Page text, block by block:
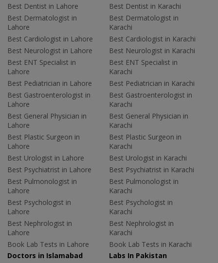
Best Dentist in Lahore
Best Dermatologist in
Lahore
Best Cardiologist in Lahore
Best Neurologist in Lahore
Best ENT Specialist in
Lahore
Best Pediatrician in Lahore
Best Gastroenterologist in
Lahore
Best General Physician in
Lahore
Best Plastic Surgeon in
Lahore
Best Urologist in Lahore
Best Psychiatrist in Lahore
Best Pulmonologist in
Lahore
Best Psychologist in
Lahore
Best Nephrologist in
Lahore
Book Lab Tests in Lahore
Best Dentist in Karachi
Best Dermatologist in
Karachi
Best Cardiologist in Karachi
Best Neurologist in Karachi
Best ENT Specialist in
Karachi
Best Pediatrician in Karachi
Best Gastroenterologist in
Karachi
Best General Physician in
Karachi
Best Plastic Surgeon in
Karachi
Best Urologist in Karachi
Best Psychiatrist in Karachi
Best Pulmonologist in
Karachi
Best Psychologist in
Karachi
Best Nephrologist in
Karachi
Book Lab Tests in Karachi
Doctors in Islamabad
Labs In Pakistan